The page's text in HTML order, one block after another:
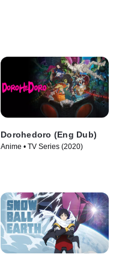
Dorohedoro (Eng Dub)
Anime • TV Series (2020)